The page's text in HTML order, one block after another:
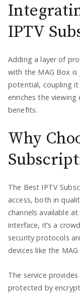
IPTV
Adding a layer of
with the MAG Box
potential, coupling
enriches the
benefits.
Why
The Best IPTV
access, both in
channels available
interface, it’s a
security protocols
devices like the
The service
protected by